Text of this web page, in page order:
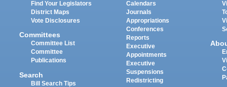
Find Your Legislators
District Maps
Vote Disclosures
Committees
Committee List
Committee
Publications
Search
Bill Search Tips
Calendars
Journals
Appropriations
Conferences
Reports
Executive
Appointments
Executive
Suspensions
Redistricting